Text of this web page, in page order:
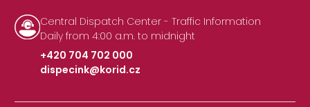
Central Dispatch Center - Traffic Information
Daily from 4:00 a.m. to midnight
+420 704 702 000
|
dispecink@korid.cz